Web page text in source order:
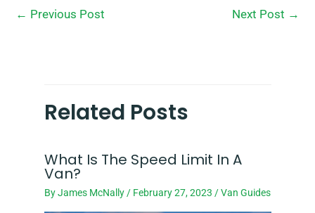
← Previous Post Next Post →
Related Posts
What Is The Speed Limit In A
Van?
ByJames McNally/ February 27, 2023 /Van Guides